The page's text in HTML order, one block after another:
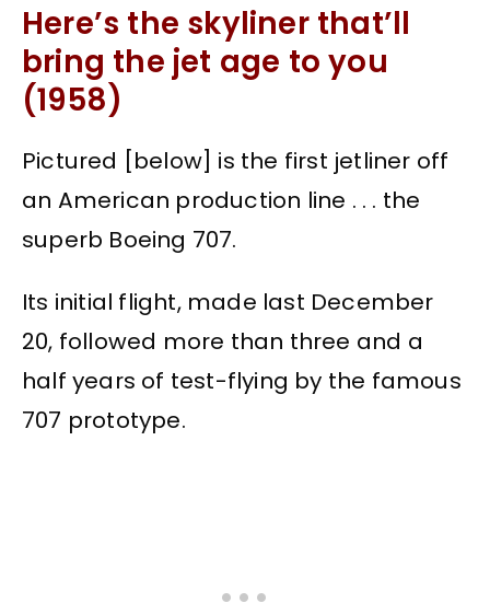
Here’s the skyliner that’ll
bring the jet age to you
(1958)
Pictured [below] is the first jetliner off
an American production line . . . the
superb Boeing 707.
Its initial flight, made last December
20, followed more than three and a
half years of test-flying by the famous
707 prototype.